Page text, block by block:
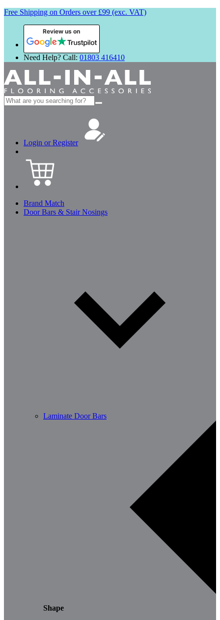
Free Shipping on Orders over £99 (exc. VAT)
Review us on
Need Help? Call: 01803 416410
Search
for:
Login or Register
Brand Match
Door Bars & Stair Nosings
Laminate Door Bars
Shape